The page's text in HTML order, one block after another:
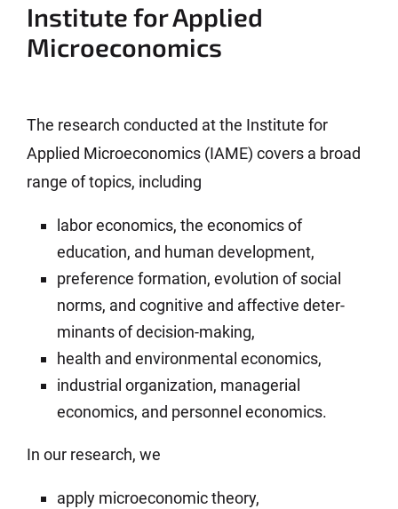
Institute for Applied
Microeconomics
The research conducted at the Institute for
Applied Micro­economics (IAME) covers a broad
range of topics, including
labor economics, the economics of
education, and human develop­ment,
preference formation, evolution of social
norms, and cognitive and affective deter­
minants of decision-making,
health and environ­mental economics,
industrial organization, managerial
economics, and per­sonnel eco­nomics.
In our research, we
apply micro­economic theory,